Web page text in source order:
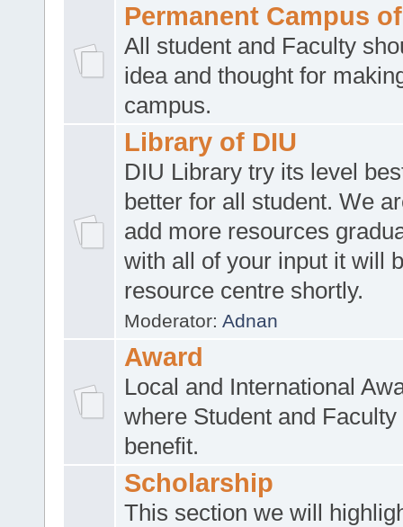
Permanent Campus
All student and Faculty
idea and thought for
campus.
Library of DIU
DIU Library try its level
better for all student. We
add more resources
with all of your input it will
resource centre shortly.
Moderator: Adnan
Award
Local and International
where Student and Faculty
benefit.
Scholarship
This section we will